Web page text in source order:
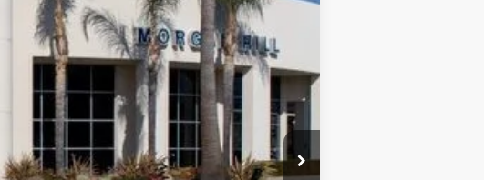
to learn more about how we do business and